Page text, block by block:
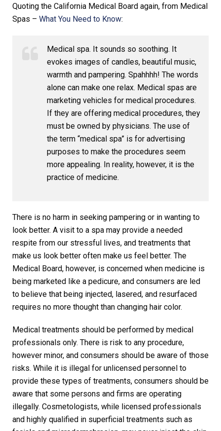
Quoting the California Medical Board again, from Medical
Spas – What You Need to Know:
Medical spa. It sounds so soothing. It
evokes images of candles, beautiful music,
warmth and pampering. Spahhhh! The words
alone can make one relax. Medical spas are
marketing vehicles for medical procedures.
If they are offering medical procedures, they
must be owned by physicians. The use of
the term “medical spa” is for advertising
purposes to make the procedures seem
more appealing. In reality, however, it is the
practice of medicine.
There is no harm in seeking pampering or in wanting to
look better. A visit to a spa may provide a needed
respite from our stressful lives, and treatments that
make us look better often make us feel better. The
Medical Board, however, is concerned when medicine is
being marketed like a pedicure, and consumers are led
to believe that being injected, lasered, and resurfaced
requires no more thought than changing hair color.
Medical treatments should be performed by medical
professionals only. There is risk to any procedure,
however minor, and consumers should be aware of those
risks. While it is illegal for unlicensed personnel to
provide these types of treatments, consumers should be
aware that some persons and firms are operating
illegally. Cosmetologists, while licensed professionals
and highly qualified in superficial treatments such as